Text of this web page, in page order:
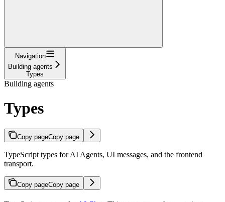
Navigation
Building agents
Types
Building agents
Types
Copy pageCopy page
TypeScript types for AI Agents, UI messages, and the frontend
transport.
Copy pageCopy page